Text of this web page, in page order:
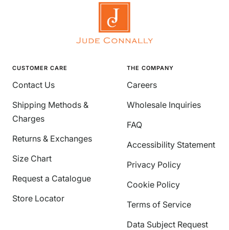
CUSTOMER CARE
Contact Us
Shipping Methods &
Charges
Returns & Exchanges
Size Chart
Request a Catalogue
Store Locator
THE COMPANY
Careers
Wholesale Inquiries
FAQ
Accessibility Statement
Privacy Policy
Cookie Policy
Terms of Service
Data Subject Request